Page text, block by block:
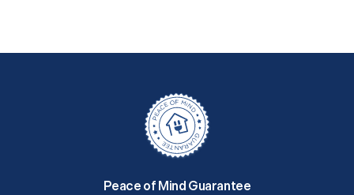
Peace of Mind Guarantee